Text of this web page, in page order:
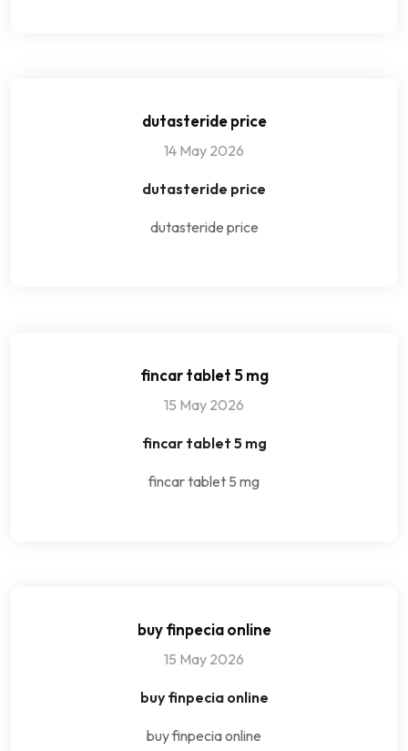
dutasteride price
14 May 2026
dutasteride price
dutasteride price
fincar tablet 5 mg
15 May 2026
fincar tablet 5 mg
fincar tablet 5 mg
buy finpecia online
15 May 2026
buy finpecia online
buy finpecia online